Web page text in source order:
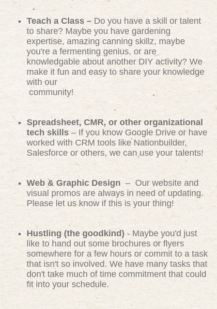
Teach a Class – Do you have a skill or talent
to share? Maybe you have gardening
expertise, amazing canning skillz, maybe
you're a fermenting genius, or are
knowledgable about another DIY activity? We
make it fun and easy to share your knowledge
with our
community!
Spreadsheet, CMR, or other organizational
tech skills – If you know Google Drive or have
worked with CRM tools like Nationbuilder,
Salesforce or others, we can use your talents!
Web & Graphic Design – Our website and
visual promos are always in need of updating.
Please let us know if this is your thing!
Hustling (the goodkind) - Maybe you'd just
like to hand out some brochures or flyers
somewhere for a few hours or commit to a task
that isn't so involved. We have many tasks that
don't take much of time commitment that could
fit into your schedule.